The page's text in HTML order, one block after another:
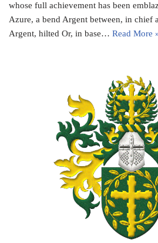
whose full achievement has been
Azure, a bend Argent between, in chief
Argent, hilted Or, in base… Read More